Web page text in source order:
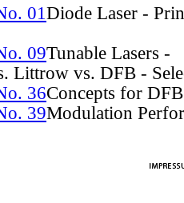
01 Diode Laser -
09Tunable Lasers -
Littrow vs. DFB -
36Concepts for
39Modulation